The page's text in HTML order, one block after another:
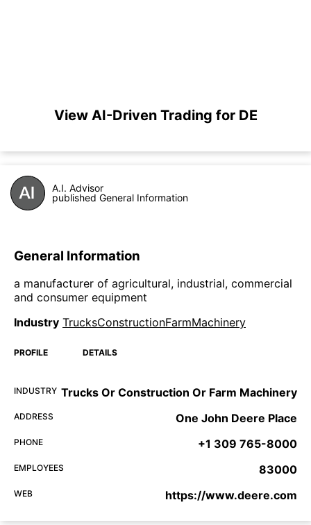
View AI-Driven Trading for DE
A.I. Advisor
published General Information
General Information
a manufacturer of agricultural, industrial, commercial
and consumer equipment
Industry TrucksConstructionFarmMachinery
PROFILE DETAILS
INDUSTRY Trucks Or Construction Or Farm Machinery
ADDRESS One John Deere Place
PHONE +1 309 765-8000
EMPLOYEES 83000
WEB https://www.deere.com